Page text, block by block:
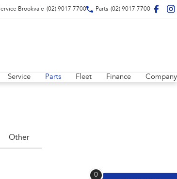
Brookvale (02) 9017 7700 Parts (02) 9017 7700
Service Parts Fleet Finance Company
Other
0